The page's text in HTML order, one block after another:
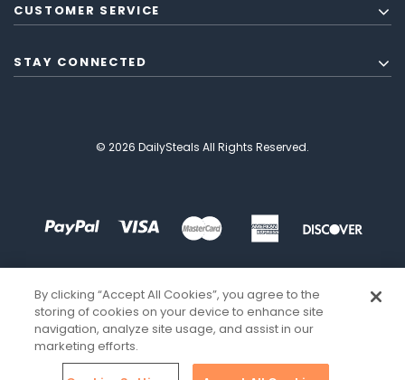
CUSTOMER SERVICE
STAY CONNECTED
© 2026 DailySteals All Rights Reserved.
By clicking “Accept All Cookies”, you agree to the
storing of cookies on your device to enhance site
navigation, analyze site usage, and assist in our
marketing efforts.